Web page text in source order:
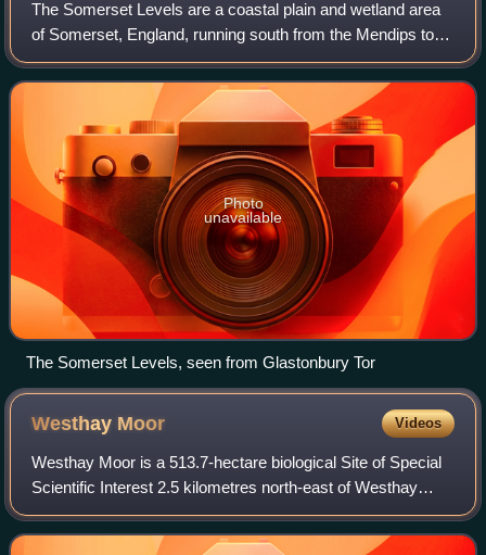
The Somerset Levels are a coastal plain and wetland area
of Somerset, England, running south from the Mendips to
the Blackdown Hills.
Photo
unavailable
The Somerset Levels, seen from Glastonbury Tor
Westhay Moor Videos
Westhay Moor is a 513.7-hectare biological Site of Special
Scientific Interest 2.5 kilometres north-east of Westhay
village and 4 kilometres from Wedmore in Somerset,
England, notified in 1971. Westha